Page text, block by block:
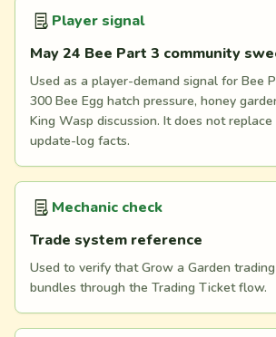
Player signal
May 24 Bee Part 3 community
Used as a player-demand signal for Bee
300 Bee Egg hatch pressure, honey
King Wasp discussion. It does not replace
update-log facts.
Mechanic check
Trade system reference
Used to verify that Grow a Garden
bundles through the Trading Ticket flow.